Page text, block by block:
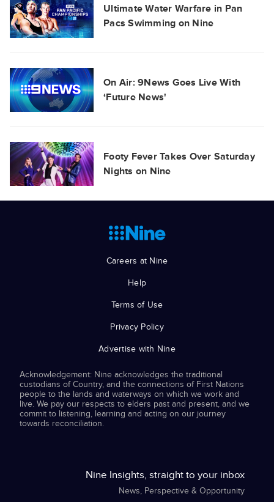
Ultimate Water Warfare in Pan
Pacs Swimming on Nine
On Air: 9News Goes Live With
‘Future News'
Footy Fever Takes Over Saturday
Nights on Nine
Careers at Nine
Help
Terms of Use
Privacy Policy
Advertise with Nine
Acknowledgement: Nine acknowledges the traditional
custodians of Country, and the connections of First Nations
people to the lands and waterways on which we work and
live. We pay our respects to elders past and present, and we
commit to listening, learning and acting on our journey
towards reconciliation.
Nine Insights, straight to your inbox
News, Perspective & Opportunity